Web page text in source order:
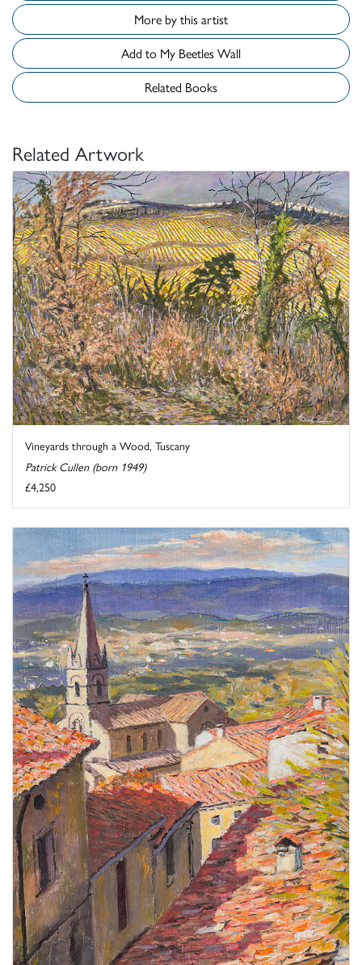
More by this artist
Add to My Beetles Wall
Related Books
Related Artwork
Vineyards through a Wood, Tuscany
Patrick Cullen (born 1949)
£4,250